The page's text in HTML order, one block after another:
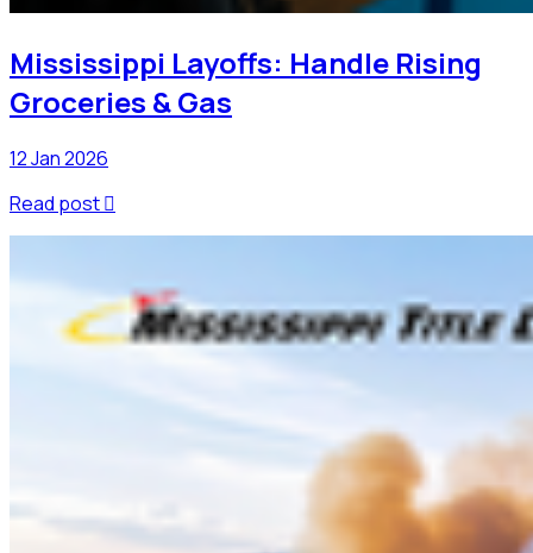
Mississippi Layoffs: Handle Rising
Groceries & Gas
12 Jan 2026
Read post